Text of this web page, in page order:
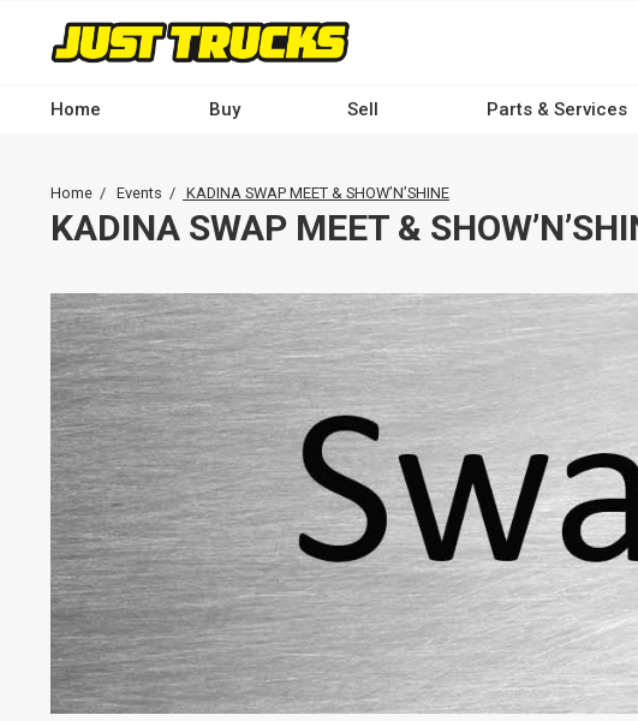
content
-
Home Buy Sell Parts & Services
Breadcrumb
Home Events KADINA SWAP MEET & SHOW’N’SHINE
KADINA SWAP MEET &